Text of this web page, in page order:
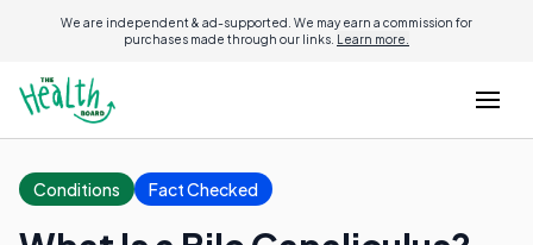
We are independent & ad-supported. We may earn a commission for
purchases made through our links. Learn more.
Conditions Fact Checked